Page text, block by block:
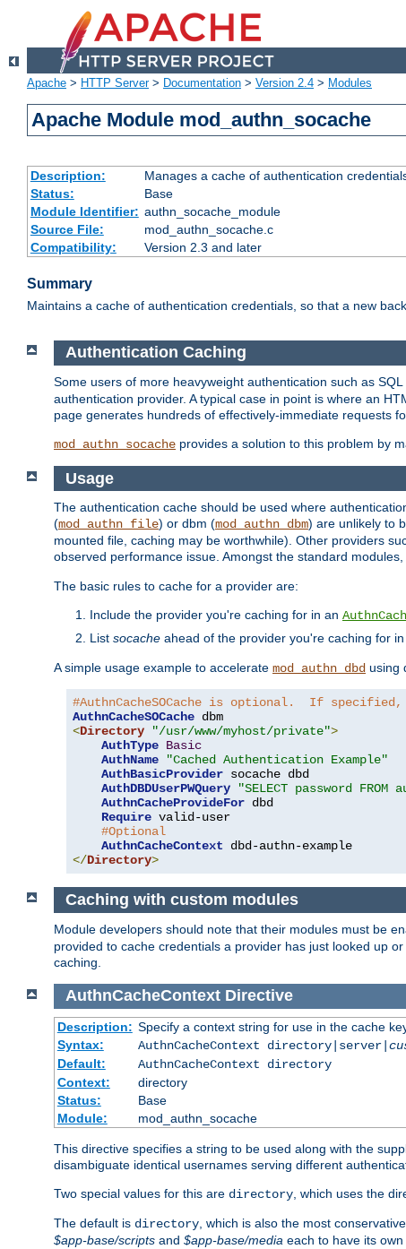
Apache > HTTP Server> Documentation > Version 2.4 > Modules
Apache Module mod_authn_socache
Description:
Manages a cache of authentication
Status:
Base
Module Identifier: authn_socache_module
Source File:
mod_authn_socache.c
Compatibility:
Version 2.3 and later
Summary
Maintains a cache of authentication credentials, so that a new
Authentication Caching
Some users of more heavyweight authentication such as
authentication provider. A typical case in point is where an
page generates hundreds of effectively-immediate requests
mod_authn_socache provides a solution to this problem by
Usage
The authentication cache should be used where
(mod_authn_file) or dbm (mod_authn_dbm) are unlikely to
mounted file, caching may be worthwhile). Other providers
observed performance issue. Amongst the standard modules,
The basic rules to cache for a provider are:
Include the provider you're caching for in an
List socache ahead of the provider you're caching for
A simple usage example to accelerate mod_authn_dbd using
#AuthnCacheSOCache is optional.  If
AuthnCacheSOCache
<Directory "/usr/www/myhost/private">
AuthType Basic
AuthName
"Cached Authentication Example"
AuthBasicProvider socache dbd
AuthDBDUserPWQuery
"SELECT password FROM
AuthnCacheProvideFor dbd
Require valid-user
#Optional
AuthnCacheContext
</Directory>
Caching with custom modules
Module developers should note that their modules must be
provided to cache credentials a provider has just looked up
caching.
AuthnCacheContext Directive
Description: Specify a context string for use in the cache
Syntax:
AuthnCacheContext directory|server|
Default:
AuthnCacheContext directory
Context:
directory
Status:
Base
Module:
mod_authn_socache
This directive specifies a string to be used along with the
disambiguate identical usernames serving different
Two special values for this are directory , which uses the
The default is directory , which is also the most
$app-base/scripts and $app-base/media each to have its